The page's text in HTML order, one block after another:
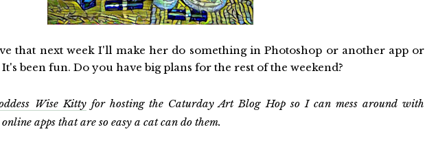
that next week I'll make her do something in Photoshop or another app or
been fun. Do you have big plans for the rest of the weekend?
Wise Kittyfor hosting the Caturday Art Blog Hop so I can mess around with
apps that are so easy a cat can do them.